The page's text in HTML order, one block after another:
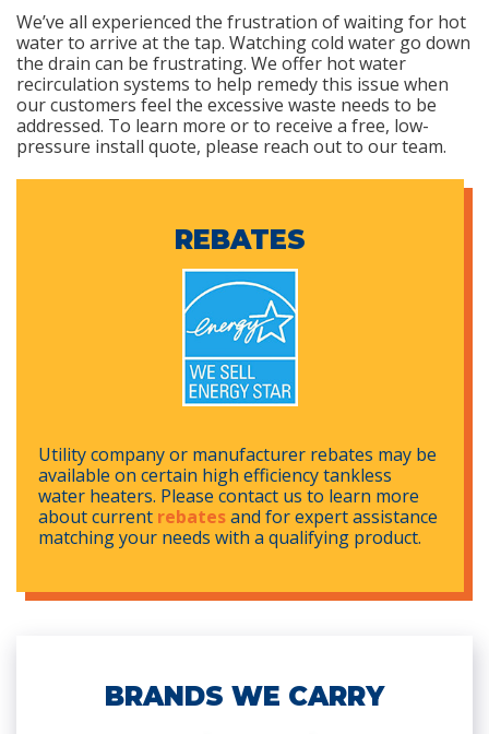
We’ve all experienced the frustration of waiting for hot
water to arrive at the tap. Watching cold water go down
the drain can be frustrating. We offer hot water
recirculation systems to help remedy this issue when
our customers feel the excessive waste needs to be
addressed. To learn more or to receive a free, low-
pressure install quote, please reach out to our team.
REBATES
Utility company or manufacturer rebates may be
available on certain high efficiency tankless
water heaters. Please contact us to learn more
about current rebatesand for expert assistance
matching your needs with a qualifying product.
BRANDS WE CARRY